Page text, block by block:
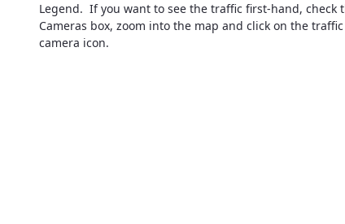
Legend. If you want to see the traffic first-hand, check
Cameras box, zoom into the map and click on the traffic
camera icon.